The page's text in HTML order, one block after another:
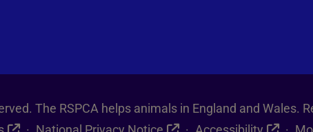
The RSPCA helps animals in England and Wales.